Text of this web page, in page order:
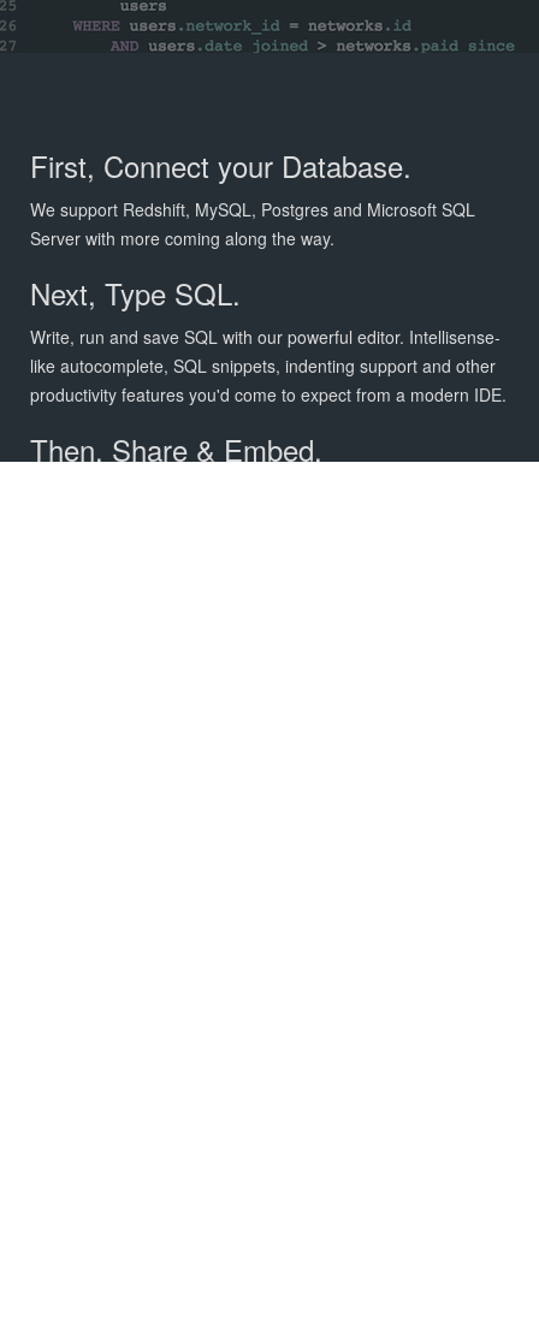
First, Connect your Database.
We support Redshift, MySQL, Postgres and Microsoft SQL
Server with more coming along the way.
Next, Type SQL.
Write, run and save SQL with our powerful editor. Intellisense-
like autocomplete, SQL snippets, indenting support and other
productivity features you'd come to expect from a modern IDE.
Then, Share & Embed.